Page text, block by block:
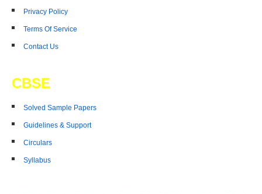
Privacy Policy
Terms Of Service
Contact Us
CBSE
Solved Sample Papers
Guidelines & Support
Circulars
Syllabus